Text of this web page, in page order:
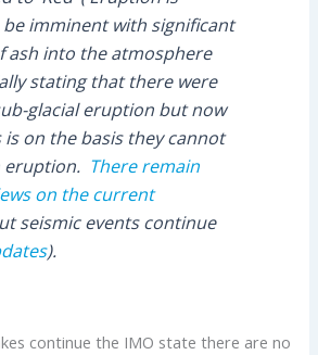
imminent with significant
ash into the atmosphere
stating that there were
glacial eruption but now
on the basis they cannot
eruption. There remain
on the current
seismic events continue
).
continue the IMO state there are no